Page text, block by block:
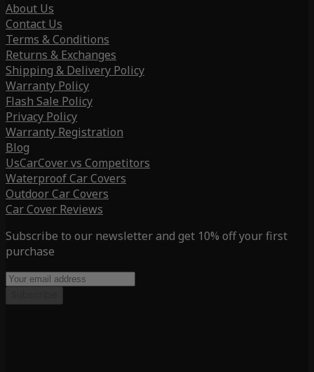
About Us
Contact Us
Terms & Conditions
Returns & Exchanges
Shipping & Delivery Policy
Warranty Policy
Flash Sale Policy
Privacy Policy
Warranty Registration
Blog
UsCarCover vs Competitors
Waterproof Car Covers
Outdoor Car Covers
Car Cover Reviews
Subscribe to our newsletter and get 10% off your first
purchase